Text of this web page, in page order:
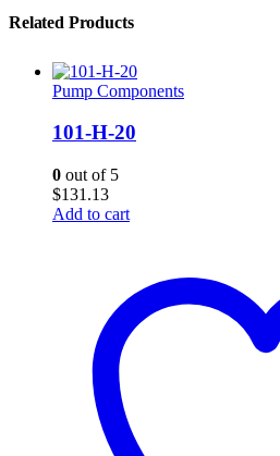
Related Products
Pump Components
101-H-20
0 out of 5
$131.13
Add to cart